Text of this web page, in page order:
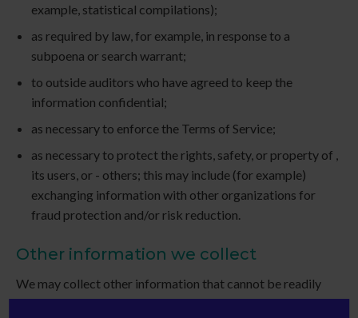
example, statistical compilations);
as required by law, for example, in response to a
subpoena or search warrant;
to outside auditors who have agreed to keep the
information confidential;
as necessary to enforce the Terms of Service;
as necessary to protect the rights, safety, or property of ,
its users, or - others; this may include (for example)
exchanging information with other organizations for
fraud protection and/or risk reduction.
Other information we collect
We may collect other information that cannot be readily
used to identify you, such as (for example) the domain name